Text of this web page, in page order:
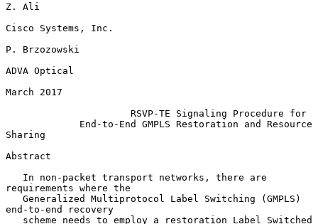
Z. Ali
Cisco Systems, Inc.
P. Brzozowski
ADVA Optical
March 2017
RSVP-TE Signaling Procedure for
End-to-End GMPLS Restoration and Resource
Sharing
Abstract
requirements where the
end-to-end recovery